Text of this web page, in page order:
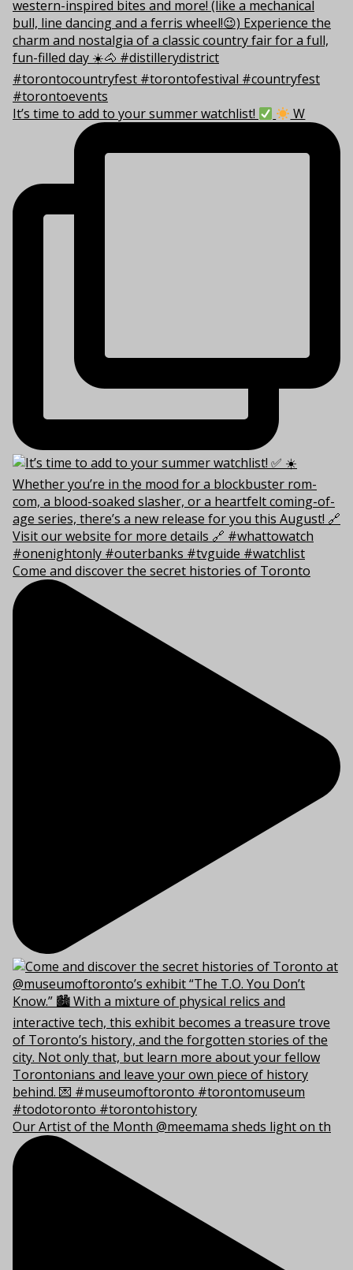
It’s time to add to your summer watchlist! W
Come and discover the secret histories of Toronto
Our Artist of the Month @meemama sheds light on th